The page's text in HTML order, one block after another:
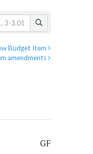
Budget Item
amendments
GF